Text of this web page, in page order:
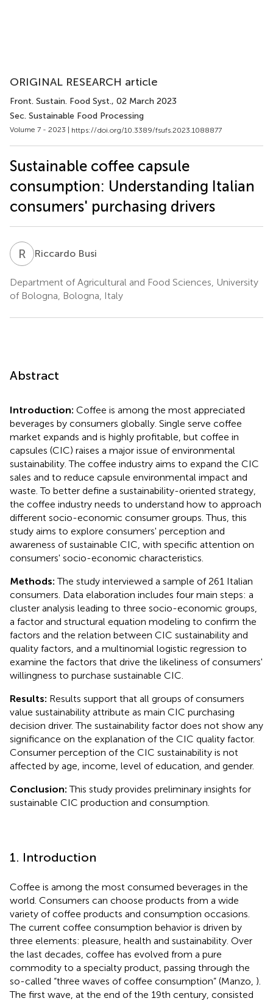
ORIGINAL RESEARCH article
Front. Sustain. Food Syst., 02 March 2023
Sec. Sustainable Food Processing
Volume 7 - 2023 | https://doi.org/10.3389/fsufs.2023.1088877
Sustainable coffee capsule
consumption: Understanding Italian
consumers' purchasing drivers
R BRiccardo Busi
Department of Agricultural and Food Sciences, University
of Bologna, Bologna, Italy
Abstract
Introduction: Coffee is among the most appreciated
beverages by consumers globally. Single serve coffee
market expands and is highly profitable, but coffee in
capsules (CIC) raises a major issue of environmental
sustainability. The coffee industry aims to expand the CIC
sales and to reduce capsule environmental impact and
waste. To better define a sustainability-oriented strategy,
the coffee industry needs to understand how to approach
different socio-economic consumer groups. Thus, this
study aims to explore consumers' perception and
awareness of sustainable CIC, with specific attention on
consumers' socio-economic characteristics.
Methods:The study interviewed a sample of 261 Italian
consumers. Data elaboration includes four main steps: a
cluster analysis leading to three socio-economic groups,
a factor and structural equation modeling to confirm the
factors and the relation between CIC sustainability and
quality factors, and a multinomial logistic regression to
examine the factors that drive the likeliness of consumers'
willingness to purchase sustainable CIC.
Results: Results support that all groups of consumers
value sustainability attribute as main CIC purchasing
decision driver. The sustainability factor does not show any
significance on the explanation of the CIC quality factor.
Consumer perception of the CIC sustainability is not
affected by age, income, level of education, and gender.
Conclusion:This study provides preliminary insights for
sustainable CIC production and consumption.
1. Introduction
Coffee is among the most consumed beverages in the
world. Consumers can choose products from a wide
variety of coffee products and consumption occasions.
The current coffee consumption behavior is driven by
three elements: pleasure, health and sustainability. Over
the last decades, coffee has evolved from a pure
commodity to a specialty product, passing through the
so-called “three waves of coffee consumption” (Manzo, ).
The first wave, at the end of the 19th century, consisted